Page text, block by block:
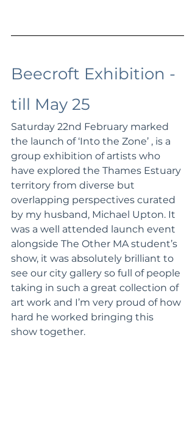
Beecroft Exhibition -
till May 25
Saturday 22nd February marked
the launch of ‘Into the Zone’ , is a
group exhibition of artists who
have explored the Thames Estuary
territory from diverse but
overlapping perspectives curated
by my husband, Michael Upton. It
was a well attended launch event
alongside The Other MA student’s
show, it was absolutely brilliant to
see our city gallery so full of people
taking in such a great collection of
art work and I’m very proud of how
hard he worked bringing this
show together.